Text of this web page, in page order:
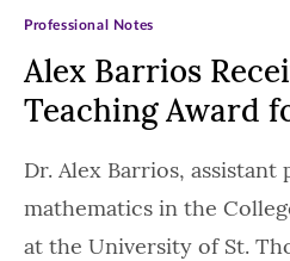
Alex Barrios
Teaching Award
Professional Notes
Dr. Alex Barrios, assistant
mathematics in the
at the University of St.